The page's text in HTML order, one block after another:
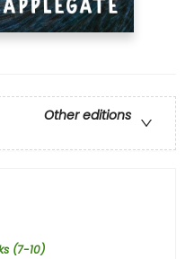
Other editions
(7-10)